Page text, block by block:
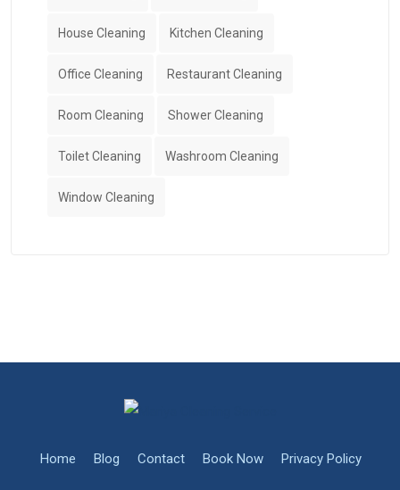
House Cleaning Kitchen Cleaning
Office Cleaning Restaurant Cleaning
Room Cleaning Shower Cleaning
Toilet Cleaning Washroom Cleaning
Window Cleaning
Home Blog Contact Book Now Privacy Policy